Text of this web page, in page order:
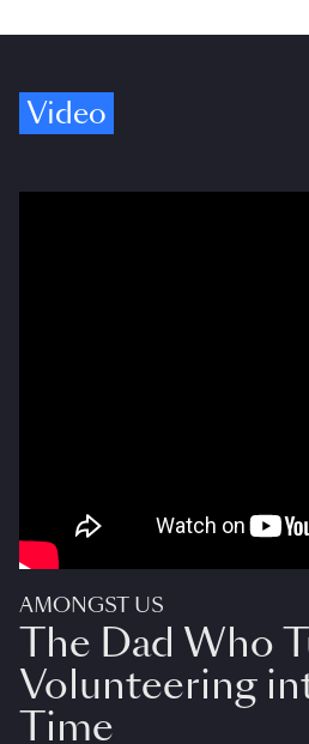
Video
AMONGST US
The Dad Who
Volunteering
Time